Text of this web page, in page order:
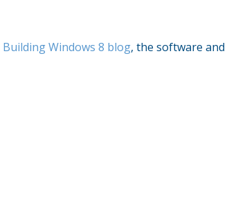
Building Windows 8 blog, the software and